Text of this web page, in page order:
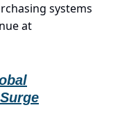
systems
at